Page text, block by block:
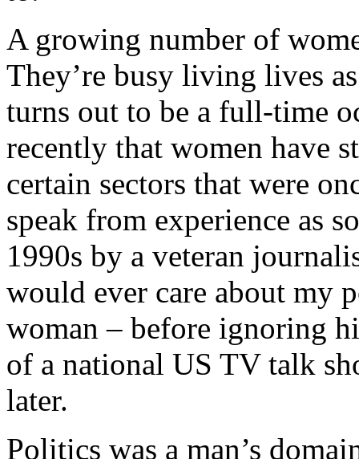
A growing number of
They’re busy living lives
turns out to be a full-time
recently that women have
certain sectors that were
speak from experience as
1990s by a veteran
would ever care about my
woman – before ignoring
of a national US TV talk
later.
Politics was a man’s